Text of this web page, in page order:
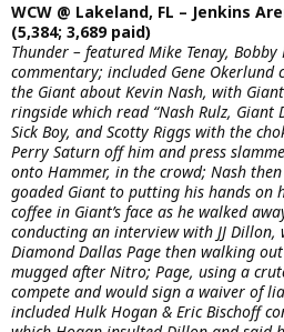
WCW @ Lakeland, FL – Jenkins
(5,384; 3,689 paid)
Thunder – featured Mike Tenay,
commentary; included Gene
the Giant about Kevin Nash, with
ringside which read “Nash Rulz, Giant
Sick Boy, and Scotty Riggs with the
Perry Saturn off him and press
onto Hammer, in the crowd; Nash
goaded Giant to putting his hands on
coffee in Giant’s face as he walked
conducting an interview with JJ Dillon,
Diamond Dallas Page then walking
mugged after Nitro; Page, using a
compete and would sign a waiver of
included Hulk Hogan & Eric Bischoff